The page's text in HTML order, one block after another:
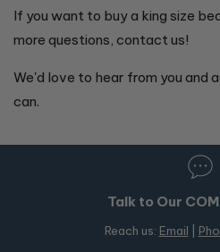
If you want to buy a king size
more questions, contact us!
We'd love to hear from you and
can.
Talk to Our
Reach us: Email